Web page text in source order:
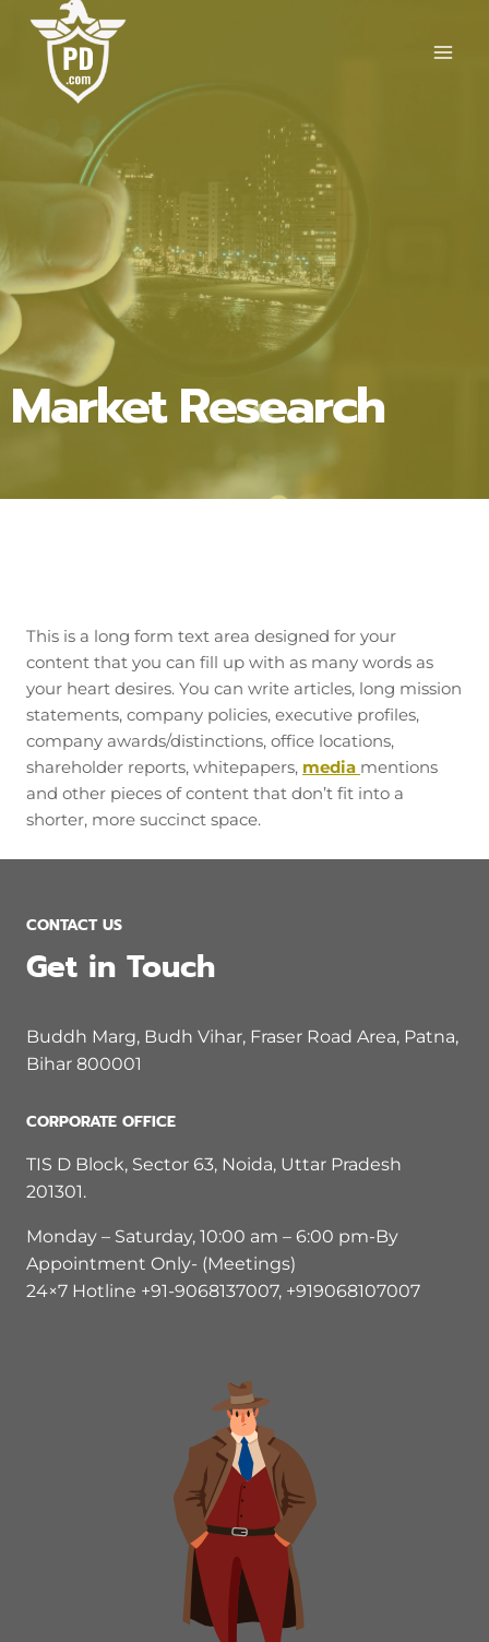
content
Market Research
This is a long form text area designed for your
content that you can fill up with as many words as
your heart desires. You can write articles, long mission
statements, company policies, executive profiles,
company awards/distinctions, office locations,
shareholder reports, whitepapers, media mentions
and other pieces of content that don’t fit into a
shorter, more succinct space.
CONTACT US
Get in Touch
Buddh Marg, Budh Vihar, Fraser Road Area, Patna,
Bihar 800001
CORPORATE OFFICE
TIS D Block, Sector 63, Noida, Uttar Pradesh
201301.
Monday – Saturday, 10:00 am – 6:00 pm-By
Appointment Only- (Meetings)
24×7 Hotline +91-9068137007, +919068107007